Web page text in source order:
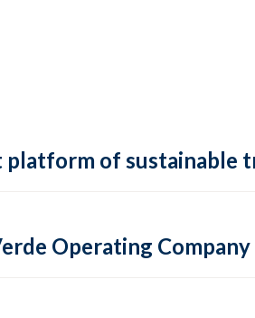
of sustainable
Operating Company